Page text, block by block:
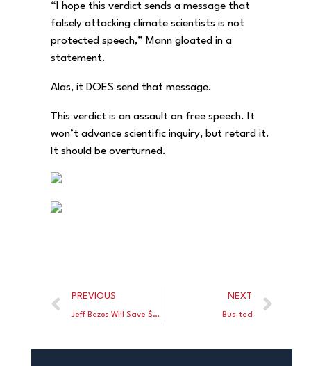
“I hope this verdict sends a message that
falsely attacking climate scientists is not
protected speech,” Mann gloated in a
statement.
Alas, it DOES send that message.
This verdict is an assault on free speech. It
won’t advance scientific inquiry, but retard it.
It should be overturned.
PREVIOUS
Jeff Bezos Will Save $600 Million By Moving from Seattle to Florida
NEXT
Bus-ted